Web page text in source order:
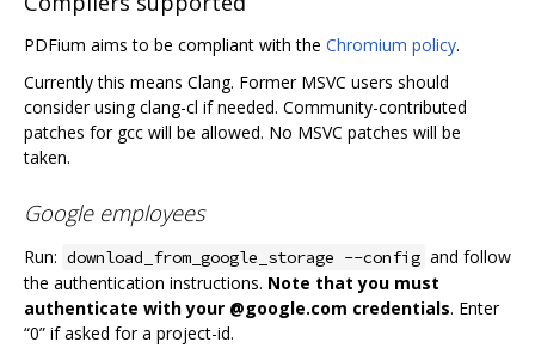
PDFium aims to be compliant with the Chromium policy.
Currently this means Clang. Former MSVC users should
consider using clang-cl if needed. Community-contributed
patches for gcc will be allowed. No MSVC patches will be
taken.
Google employees
Run: download_from_google_storage --config and follow
the authentication instructions. Note that you must
authenticate with your @google.com credentials. Enter
“0” if asked for a project-id.